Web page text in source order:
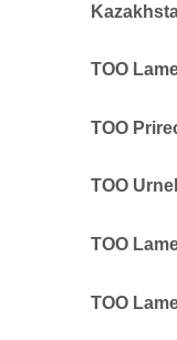
TOO
TOO
TOO
TOO
TOO